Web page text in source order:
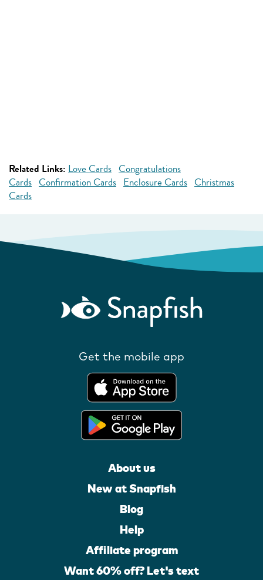
Related Links: Love Cards Congratulations
Cards Confirmation Cards Enclosure Cards Christmas
Cards
Get the mobile app
About us
New at Snapfish
Blog
Help
Affiliate program
Want 60% off? Let's text